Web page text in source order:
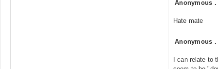
Anonymous
Hate mate
Anonymous
I can relate to